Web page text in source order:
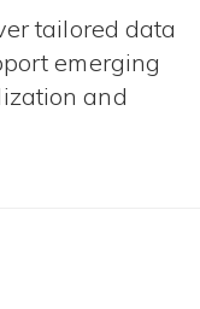
tailored data
emerging
and